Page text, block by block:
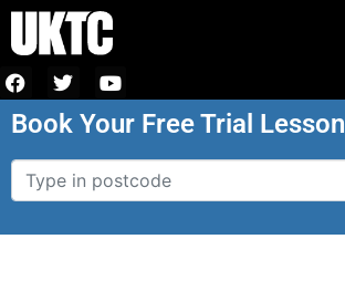
Book Your Free Trial Lesson